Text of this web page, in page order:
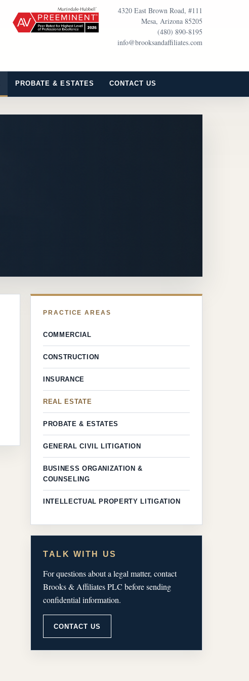
4320 East Brown Road, #111
Mesa, Arizona 85205
(480) 890-8195
info@brooksandaffiliates.com
PROBATE & ESTATES CONTACT US
PRACTICE AREAS
COMMERCIAL
CONSTRUCTION
INSURANCE
REAL ESTATE
PROBATE & ESTATES
GENERAL CIVIL LITIGATION
BUSINESS ORGANIZATION &
COUNSELING
INTELLECTUAL PROPERTY LITIGATION
TALK WITH US
For questions about a legal matter, contact
Brooks & Affiliates PLC before sending
confidential information.
CONTACT US